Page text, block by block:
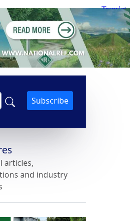
Subscribe
articles,
and industry